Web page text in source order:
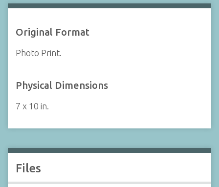
Original Format
Photo Print.
Physical Dimensions
7 x 10 in.
Files